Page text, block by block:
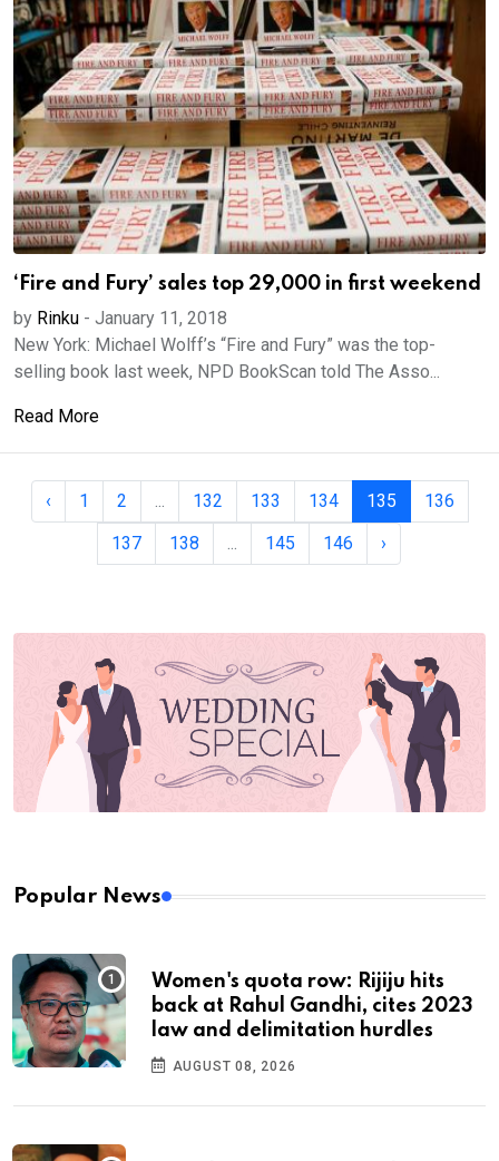
‘Fire and Fury’ sales top 29,000 in first weekend
by Rinku - January 11, 2018
New York: Michael Wolff’s “Fire and Fury” was the top-
selling book last week, NPD BookScan told The Asso...
Read More
‹ 1 2 ... 132 133 134 135
136
137
138 ... 145 146 ›
Popular News
Women's quota row: Rijiju hits
back at Rahul Gandhi, cites 2023
law and delimitation hurdles
AUGUST 08, 2026